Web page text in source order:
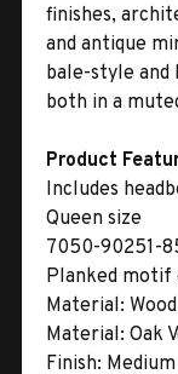
finishes,
and antique
bale-style and
both in a
Product
Includes
Queen size
7050-90251-
Planked motif
Material: Wood
Material: Oak
Finish: